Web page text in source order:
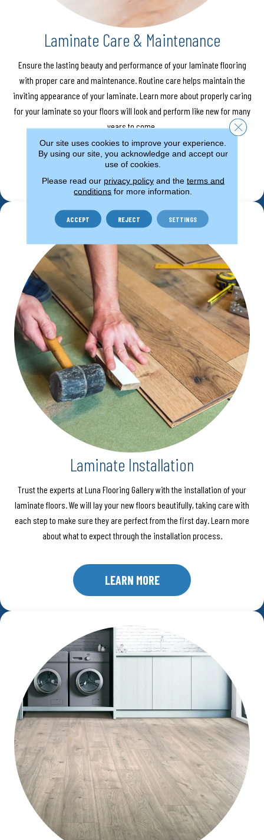
Laminate Care & Maintenance
Ensure the lasting beauty and performance of your laminate flooring
with proper care and maintenance. Routine care helps maintain the
inviting appearance of your laminate. Learn more about properly caring
for your laminate so your floors will look and perform like new for many
years to come.
LEARN MORE
Laminate Installation
Trust the experts at Luna Flooring Gallery with the installation of your
laminate floors. We will lay your new floors beautifully, taking care with
each step to make sure they are perfect from the first day. Learn more
about what to expect through the installation process.
LEARN MORE
Our site uses cookies to improve your experience.
By using our site, you acknowledge and accept our
use of cookies.
Please read our privacy policyand the terms and
conditions for more information.
ACCEPT REJECT SETTINGS
Close